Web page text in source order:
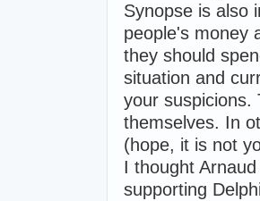
Synopse is also
people's money
they should
situation and
your suspicions.
themselves. In
(hope, it is not
I thought
supporting